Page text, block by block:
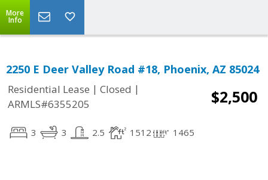
More
Info
2250 E Deer Valley Road #18, Phoenix, AZ 85024
Residential Lease | Closed |
ARMLS#6355205
$2,500
3 3 2.5 1512 1465